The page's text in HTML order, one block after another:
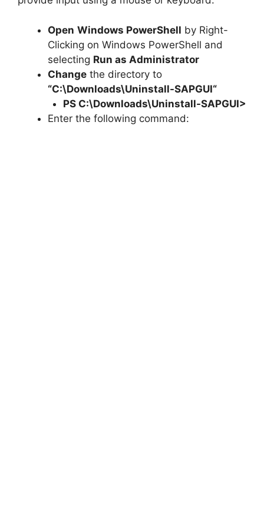
Open Windows PowerShell by Right-
Clicking on Windows PowerShell and
selecting Run as Administrator
Change the directory to
“C:\Downloads\Uninstall-SAPGUI“
PS C:\Downloads\Uninstall-SAPGUI>
Enter the following command: